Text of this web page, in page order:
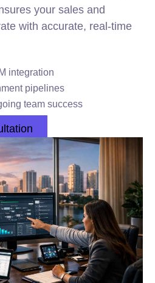
your sales and
with accurate, real-time
integration
pipelines
team success